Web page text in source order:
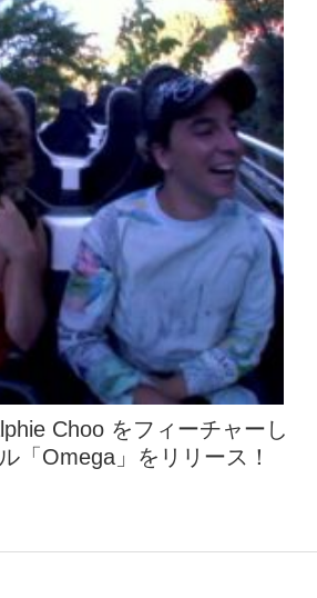
Choo をフィーチャーし
「Omega」をリリース！